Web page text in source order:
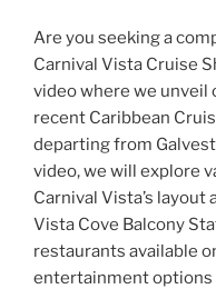
Are you seeking a
Carnival Vista Cruise
video where we unveil
recent Caribbean
departing from
video, we will explore
Carnival Vista’s layout
Vista Cove Balcony
restaurants available
entertainment options